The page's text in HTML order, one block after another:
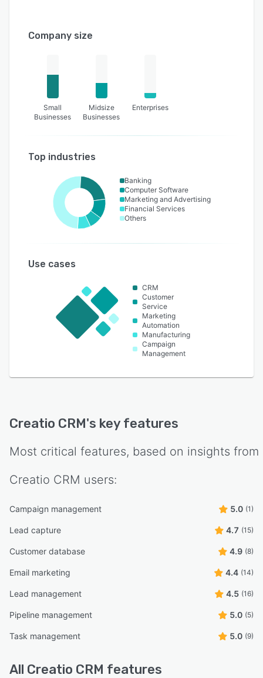
Company size
Small
Businesses
Midsize
Businesses
Enterprises
Top industries
Banking
Computer Software
Marketing and Advertising
Financial Services
Others
Use cases
CRM
Customer
Service
Marketing
Automation
Manufacturing
Campaign
Management
Creatio CRM's key features
Most critical features, based on insights from
Creatio CRM users:
Campaign management 5.0 (1)
Lead capture 4.7 (15)
Customer database 4.9 (8)
Email marketing 4.4 (14)
Lead management 4.5 (16)
Pipeline management 5.0 (5)
Task management 5.0 (9)
All Creatio CRM features